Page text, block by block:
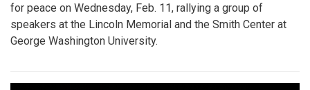
for peace on Wednesday, Feb. 11, rallying a group of
speakers at the Lincoln Memorial and the Smith Center at
George Washington University.